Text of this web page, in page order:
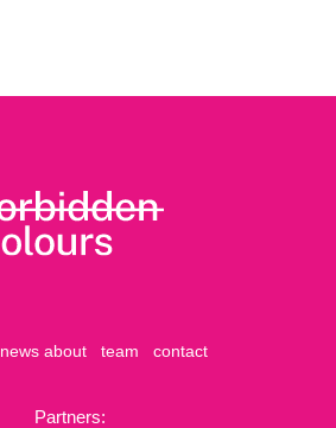
news about team contact
Partners: